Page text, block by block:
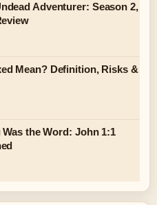
Adventurer: Season 2,
Mean? Definition, Risks &
the Word: John 1:1